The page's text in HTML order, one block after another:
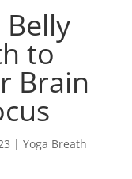
to
Brain
| Yoga Breath